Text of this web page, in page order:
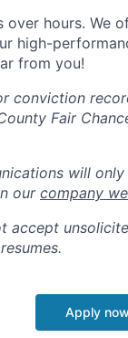
over hours. We
high-
from you!
conviction
Fair
will
ourcompany
accept
Apply now